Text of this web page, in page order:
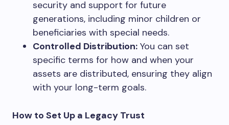
security and support for future
generations, including minor children or
beneficiaries with special needs.
Controlled Distribution: You can set
specific terms for how and when your
assets are distributed, ensuring they align
with your long-term goals.
How to Set Up a Legacy Trust